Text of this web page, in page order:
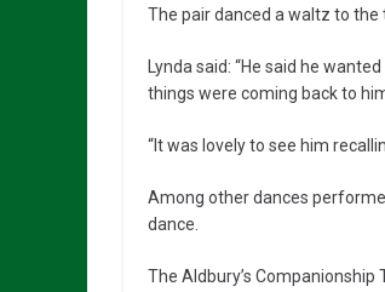
The pair danced a waltz to the
Lynda said: “He said he
things were coming back to
“It was lovely to see him
Among other dances
dance.
The Aldbury’s